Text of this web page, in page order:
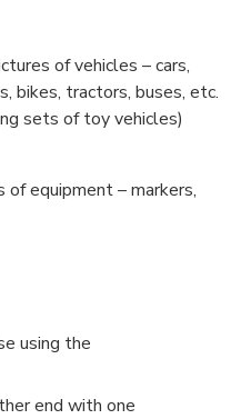
of vehicles – cars,
bikes, tractors, buses, etc.
sets of toy vehicles)
equipment – markers,
using the
end with one